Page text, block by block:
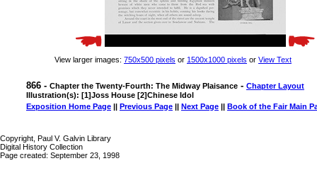
View larger images: 750x500 pixels or 1500x1000 pixels or View Text
866 - Chapter the Twenty-Fourth: The Midway Plaisance - Chapter Layout
Illustration(s): [1]Joss House [2]Chinese Idol
Exposition Home Page || Previous Page || Next Page || Book of the Fair Main
Copyright, Paul V. Galvin Library
Digital History Collection
Page created: September 23, 1998